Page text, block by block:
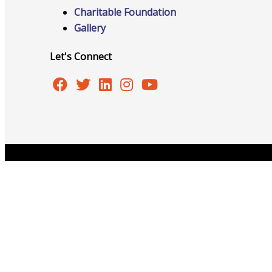
Chamber
Charitable Foundation
Gallery
Let's Connect